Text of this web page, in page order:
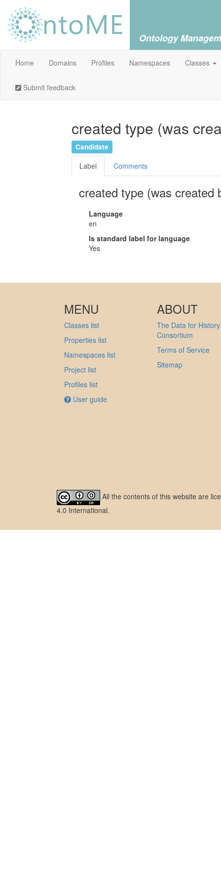
Ontology
Home Domains Profiles Namespaces Classes
Submit feedback
created type (was
Candidate
Label Comments
created type (was created
Language
en
Is standard label for language
Yes
MENU
Classes list
Properties list
Namespaces list
Project list
Profiles list
User guide
ABOUT
The Data for History
Consortium
Terms of Service
Sitemap
All the contents of this website are
4.0 International.